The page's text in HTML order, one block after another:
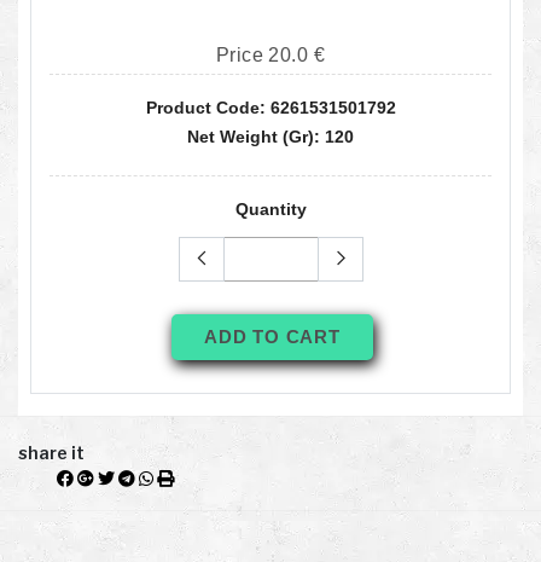
Price 20.0 €
Product Code: 6261531501792
Net Weight (gr): 120
Quantity
ADD TO CART
share it